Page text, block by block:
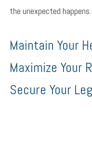
the unexpected happens.
Maintain Your
Maximize Your
Secure Your